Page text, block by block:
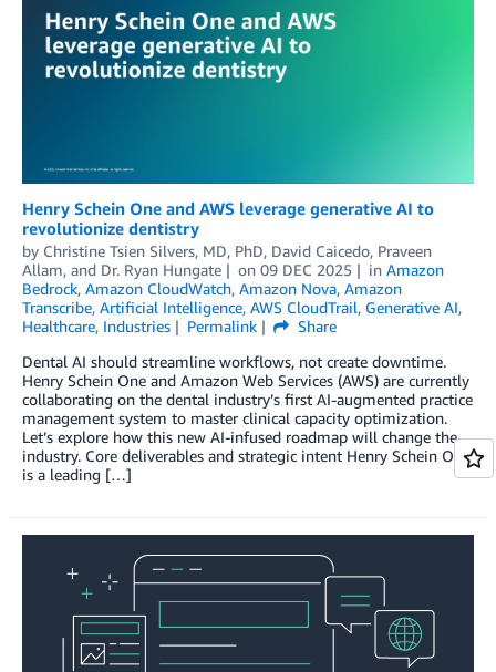
Henry Schein One and AWS leverage generative AI to
revolutionize dentistry
by Christine Tsien Silvers, MD, PhD, David Caicedo, Praveen
Allam, and Dr. Ryan Hungate on 09 DEC 2025 in Amazon
Bedrock, Amazon CloudWatch, Amazon Nova, Amazon
Transcribe, Artificial Intelligence, AWS CloudTrail, Generative AI,
Healthcare, Industries Permalink
Share
Dental AI should streamline workflows, not create downtime.
Henry Schein One and Amazon Web Services (AWS) are currently
collaborating on the dental industry’s first AI-augmented practice
management system to master clinical capacity optimization.
Let’s explore how this new AI-infused roadmap will change the
industry. Core deliverables and strategic intent Henry Schein One
is a leading […]